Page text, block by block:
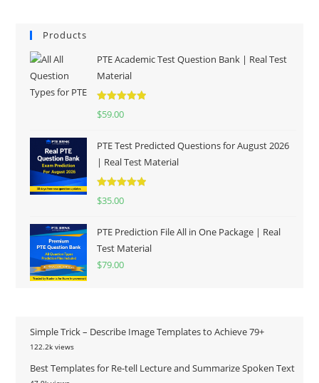
Products
PTE Academic Test Question Bank | Real Test
Material
Rated5.00
$59.00
PTE Test Predicted Questions for August 2026
| Real Test Material
Rated5.00
$35.00
PTE Prediction File All in One Package | Real
Test Material
$79.00
Simple Trick – Describe Image Templates to Achieve 79+
122.2k views
Best Templates for Re-tell Lecture and Summarize Spoken Text